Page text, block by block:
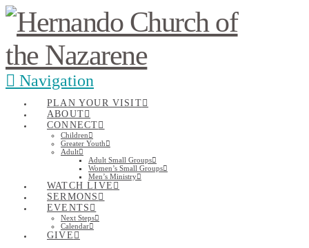
Navigation
PLAN YOUR VISIT
ABOUT
CONNECT
Children
Greater Youth
Adult
Adult Small Groups
Women’s Small Groups
Men’s Ministry
WATCH LIVE
SERMONS
EVENTS
Next Steps
Calendar
GIVE